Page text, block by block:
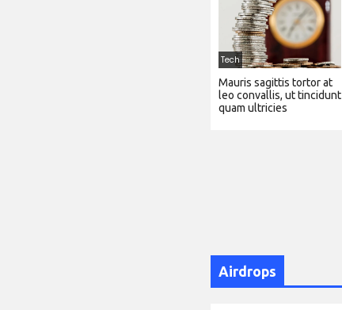
Tech
Mauris sagittis tortor at
leo convallis, ut tincidunt
quam ultricies
Airdrops